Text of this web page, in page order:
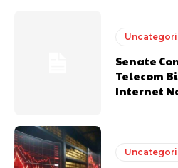
Senate
Telecom
Internet